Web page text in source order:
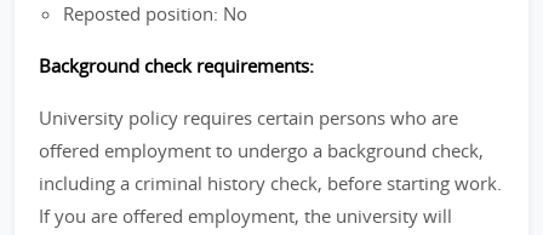
Reposted position: No
Background check requirements:
University policy requires certain persons who are
offered employment to undergo a background check,
including a criminal history check, before starting work.
If you are offered employment, the university will